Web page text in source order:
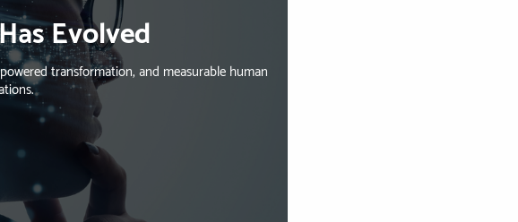
Evolved
transformation, and measurable human